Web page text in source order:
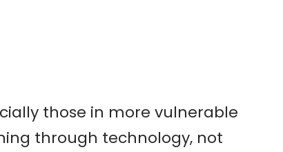
those in more vulnerable
through technology, not